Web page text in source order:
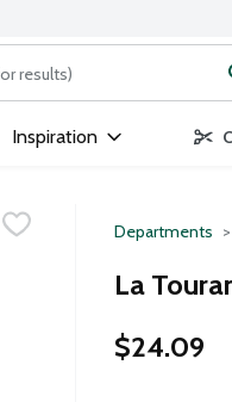
for items. Type
Inspiration
Departments
La
$24.09